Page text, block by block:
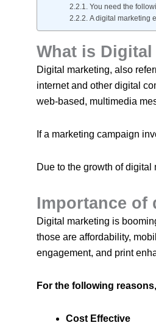
You need the
A digital marketing
What is
Digital marketing, also
internet and other digital
web-based, multimedia
If a marketing campaign
Due to the growth of
Importance of
Digital marketing is
those are affordability,
engagement, and print
For the following
Cost Effective